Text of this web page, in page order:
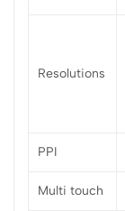
Resolutions
PPI
Multi touch